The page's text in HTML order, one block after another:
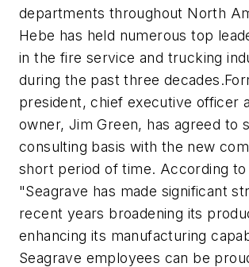
departments throughout North
Hebe has held numerous top
in the fire service and trucking
during the past three
president, chief executive officer
owner, Jim Green, has agreed to
consulting basis with the new
short period of time. According to
"Seagrave has made significant
recent years broadening its
enhancing its manufacturing
Seagrave employees can be